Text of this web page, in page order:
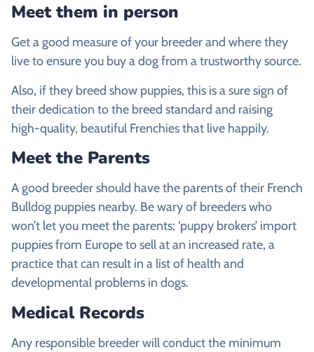
Meet them in person
Get a good measure of your breeder and where they
live to ensure you buy a dog from a trustworthy source.
Also, if they breed show puppies, this is a sure sign of
their dedication to the breed standard and raising
high-quality, beautiful Frenchies that live happily.
Meet the Parents
A good breeder should have the parents of their French
Bulldog puppies nearby. Be wary of breeders who
won’t let you meet the parents; ‘puppy brokers’ import
puppies from Europe to sell at an increased rate, a
practice that can result in a list of health and
developmental problems in dogs.
Medical Records
Any responsible breeder will conduct the minimum